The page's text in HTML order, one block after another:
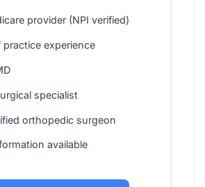
provider (NPI verified)
practice experience
specialist
orthopedic surgeon
available